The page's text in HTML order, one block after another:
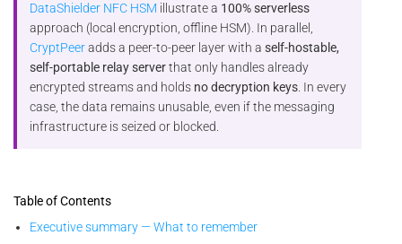
DataShielder NFC HSM illustrate a 100% serverless
approach (local encryption, offline HSM). In parallel,
CryptPeeradds a peer-to-peer layer with aself-hostable,
self-portable relay serverthat only handles already
encrypted streams and holds no decryption keys . In every
case, the data remains unusable, even if the messaging
infrastructure is seized or blocked.
Table of Contents
Executive summary — What to remember